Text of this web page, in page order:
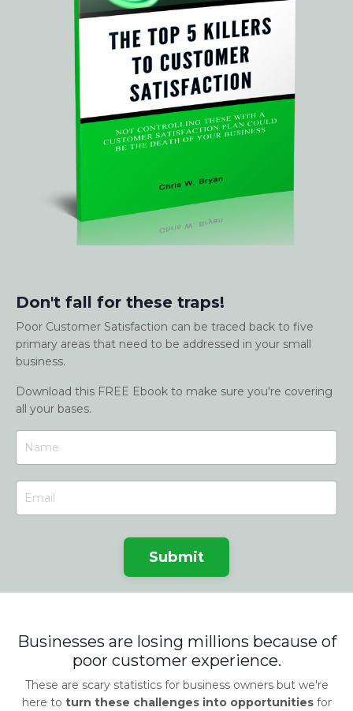
Don't fall for these traps!
Poor Customer Satisfaction can be traced back to five
primary areas that need to be addressed in your small
business.
Download this FREE Ebook to make sure you're covering
all your bases.
Submit
Businesses are losing millions because of
poor customer experience.
These are scary statistics for business owners but we're
here to turn these challenges into opportunitiesfor